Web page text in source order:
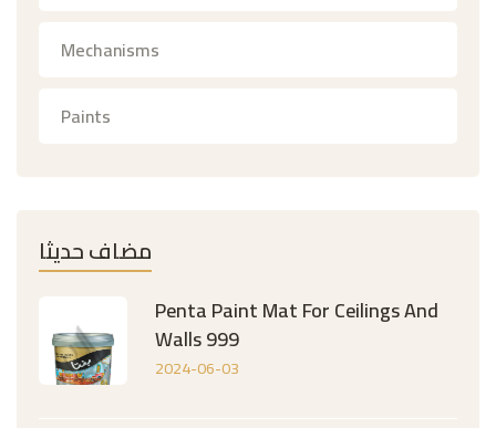
Mechanisms
Paints
مضاف حديثا
Penta Paint Mat For Ceilings And
Walls 999
2024-06-03